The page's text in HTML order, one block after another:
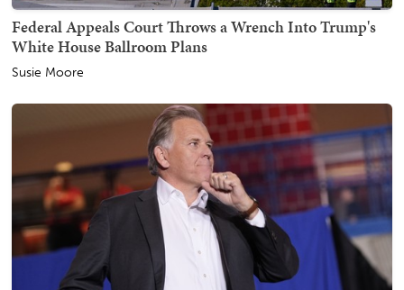
Federal Appeals Court Throws a Wrench Into Trump's
White House Ballroom Plans
Susie Moore